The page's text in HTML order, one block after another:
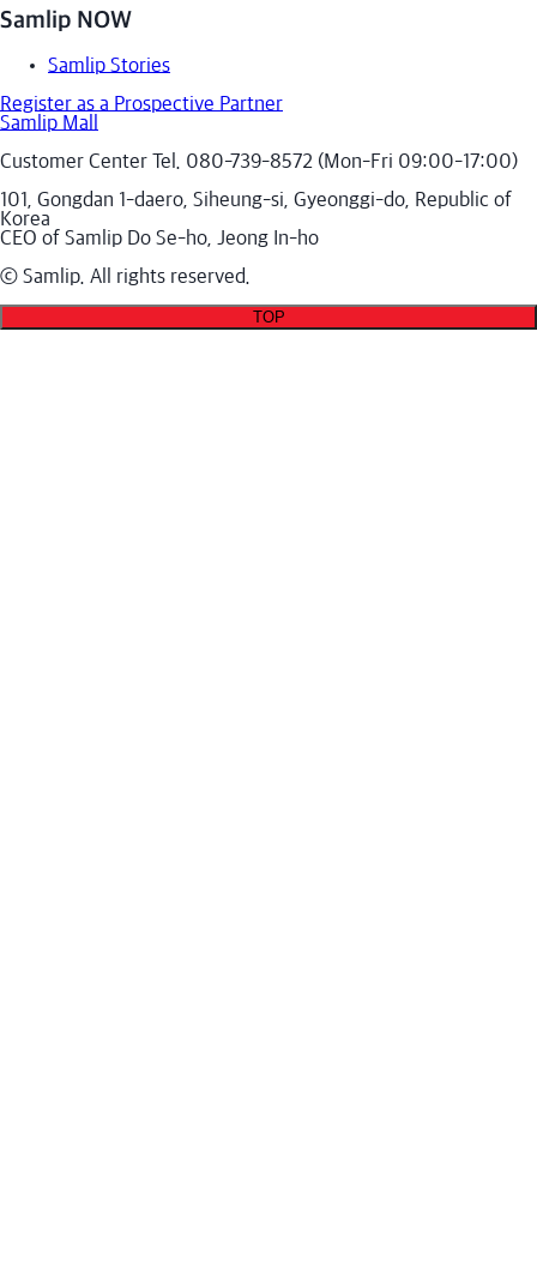
Samlip NOW
Samlip Stories
Register as a Prospective Partner
Samlip Mall
Customer Center Tel. 080-739-8572 (Mon-Fri 09:00-17:00)
101, Gongdan 1-daero, Siheung-si, Gyeonggi-do, Republic of
Korea
CEO of Samlip Do Se-ho, Jeong In-ho
ⓒ Samlip. All rights reserved.
TOP